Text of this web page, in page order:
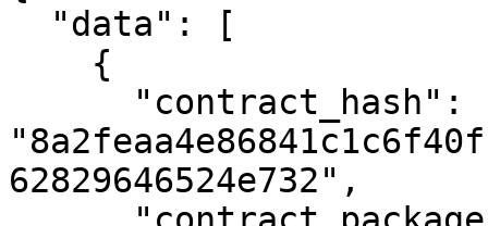
62829646524e732",